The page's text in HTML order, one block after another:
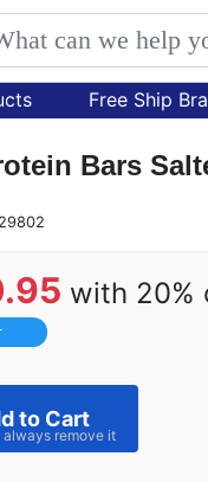
Free Ship
Bars
with 20%
to Cart